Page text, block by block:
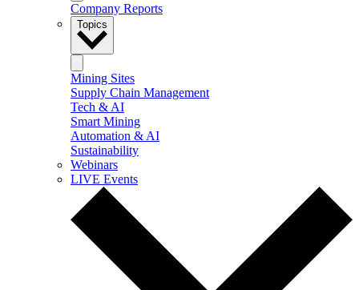
Company Reports
Topics
Mining Sites
Supply Chain Management
Tech & AI
Smart Mining
Automation & AI
Sustainability
Webinars
LIVE Events